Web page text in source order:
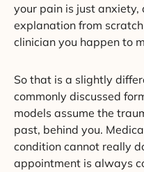
your pain is just
explanation from
clinician you happen to
So that is a slightly
commonly discussed
models assume the
past, behind you.
condition cannot really
appointment is always